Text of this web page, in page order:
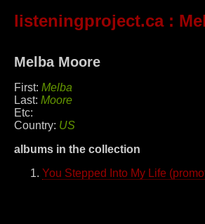
listeningproject.ca:
Melba Moore
First: Melba
Last: Moore
Etc:
Country: US
albums in the collection
You Stepped Into My Life